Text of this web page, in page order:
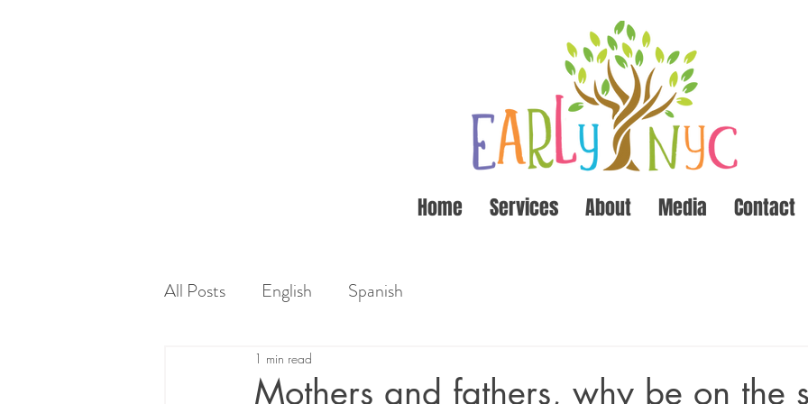
Home Services About Media Contact
All Posts English Spanish
Mothers and fathers, why be on the
1 min read